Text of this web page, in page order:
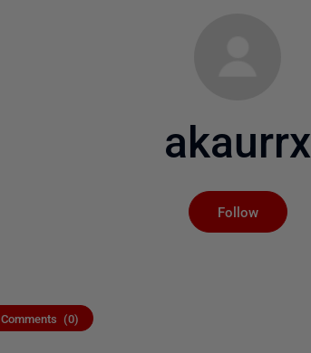
akaurrx
Follow
Comments (0)